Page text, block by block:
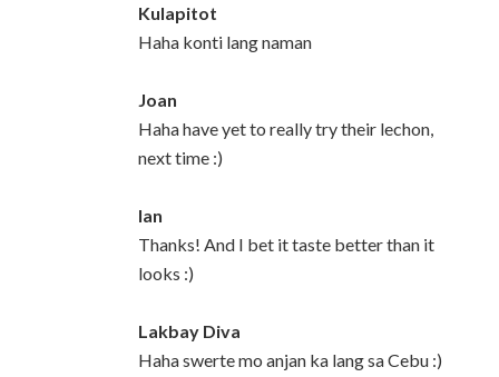
Kulapitot
Haha konti lang naman
Joan
Haha have yet to really try their lechon,
next time :)
Ian
Thanks! And I bet it taste better than it
looks :)
Lakbay Diva
Haha swerte mo anjan ka lang sa Cebu :)